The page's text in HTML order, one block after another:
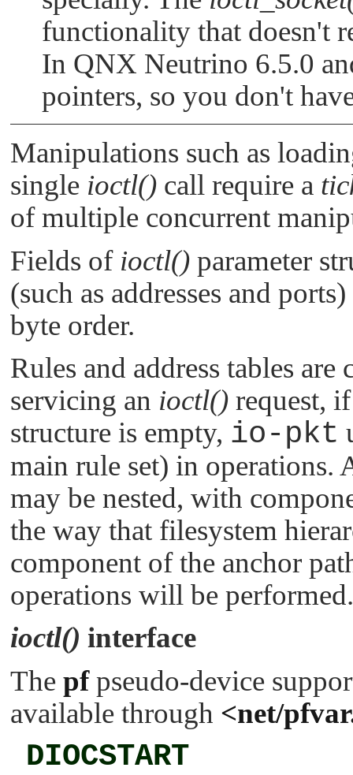
functionality that doesn't
In QNX Neutrino 6.5.0
pointers, so you don't
Manipulations such as
single ioctl() call require a
of multiple concurrent
Fields of ioctl() parameter
(such as addresses and
byte order.
Rules and address tables
servicing an ioctl() request,
structure is empty, io-pkt
main rule set) in operations.
may be nested, with
the way that filesystem
component of the anchor
operations will be performed.
ioctl() interface
The pfpseudo-device
available through <net/
DIOCSTART